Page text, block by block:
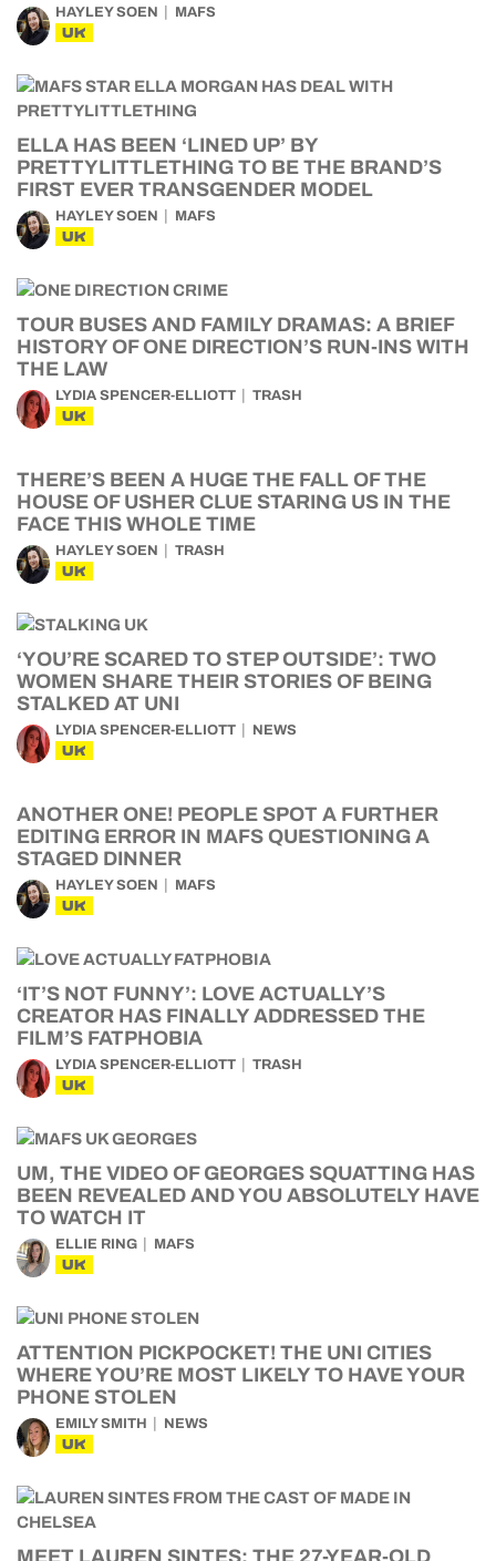
HAYLEY SOEN MAFS
UK
ELLA HAS BEEN ‘LINED UP’ BY
PRETTYLITTLETHING TO BE THE BRAND’S
FIRST EVER TRANSGENDER MODEL
HAYLEY SOEN MAFS
UK
TOUR BUSES AND FAMILY DRAMAS: A BRIEF
HISTORY OF ONE DIRECTION’S RUN-INS WITH
THE LAW
LYDIA SPENCER-ELLIOTT TRASH
UK
THERE’S BEEN A HUGE THE FALL OF THE
HOUSE OF USHER CLUE STARING US IN THE
FACE THIS WHOLE TIME
HAYLEY SOEN TRASH
UK
‘YOU’RE SCARED TO STEP OUTSIDE’: TWO
WOMEN SHARE THEIR STORIES OF BEING
STALKED AT UNI
LYDIA SPENCER-ELLIOTT NEWS
UK
ANOTHER ONE! PEOPLE SPOT A FURTHER
EDITING ERROR IN MAFS QUESTIONING A
STAGED DINNER
HAYLEY SOEN MAFS
UK
‘IT’S NOT FUNNY’: LOVE ACTUALLY’S
CREATOR HAS FINALLY ADDRESSED THE
FILM’S FATPHOBIA
LYDIA SPENCER-ELLIOTT TRASH
UK
UM, THE VIDEO OF GEORGES SQUATTING HAS
BEEN REVEALED AND YOU ABSOLUTELY HAVE
TO WATCH IT
ELLIE RING MAFS
UK
ATTENTION PICKPOCKET! THE UNI CITIES
WHERE YOU’RE MOST LIKELY TO HAVE YOUR
PHONE STOLEN
EMILY SMITH NEWS
UK
MEET LAUREN SINTES: THE 27-YEAR-OLD